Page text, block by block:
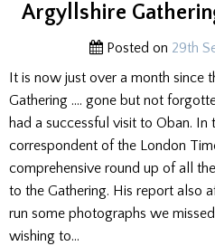
Argyllshire
Posted on 29th
It is now just over a month since
Gathering …. gone but not
had a successful visit to Oban. In
correspondent of the London
comprehensive round up of all
to the Gathering. His report also
run some photographs we
wishing to…